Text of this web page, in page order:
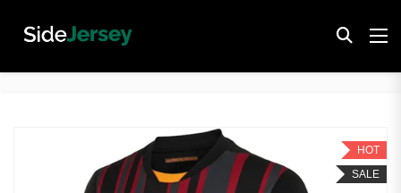
HOT
SALE